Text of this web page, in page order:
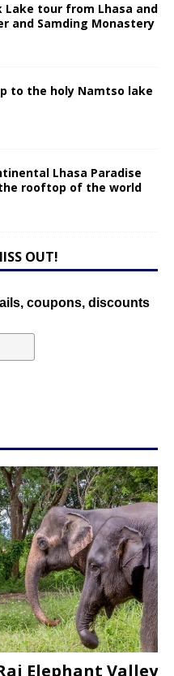
Lake tour from Lhasa and
and Samding Monastery
to the holy Namtso lake
Lhasa Paradise
rooftop of the world
OUT!
coupons, discounts
Elephant Valley